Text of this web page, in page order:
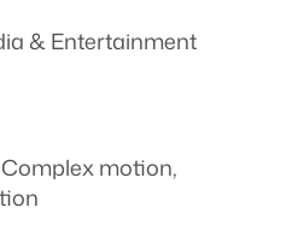
& Entertainment
Complex motion,